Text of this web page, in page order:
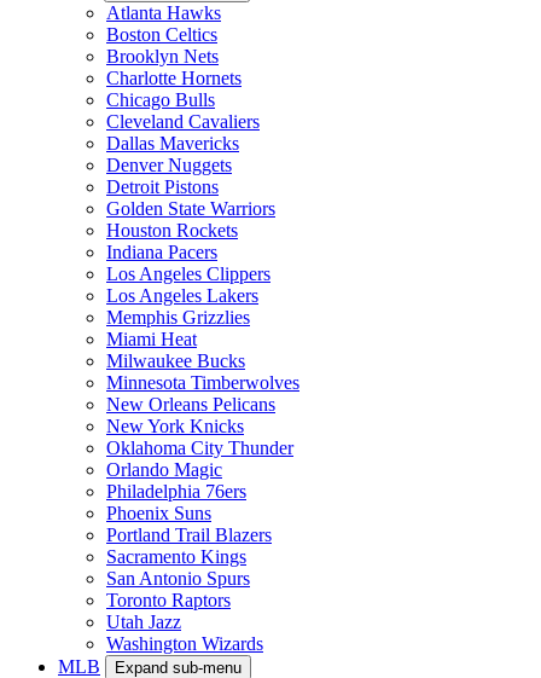
Atlanta Hawks
Boston Celtics
Brooklyn Nets
Charlotte Hornets
Chicago Bulls
Cleveland Cavaliers
Dallas Mavericks
Denver Nuggets
Detroit Pistons
Golden State Warriors
Houston Rockets
Indiana Pacers
Los Angeles Clippers
Los Angeles Lakers
Memphis Grizzlies
Miami Heat
Milwaukee Bucks
Minnesota Timberwolves
New Orleans Pelicans
New York Knicks
Oklahoma City Thunder
Orlando Magic
Philadelphia 76ers
Phoenix Suns
Portland Trail Blazers
Sacramento Kings
San Antonio Spurs
Toronto Raptors
Utah Jazz
Washington Wizards
MLB
Expand sub-menu